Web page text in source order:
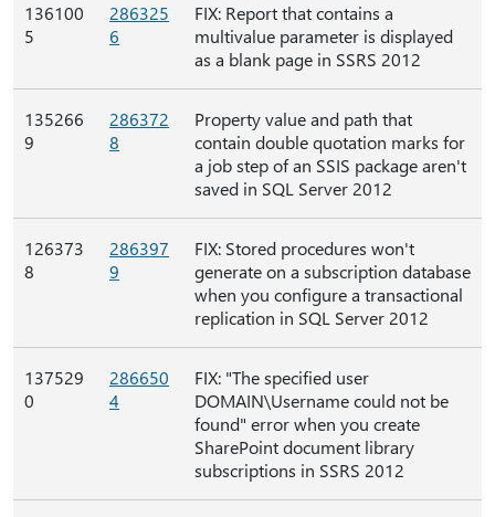
136100
5
286325
6
FIX: Report that contains a
multivalue parameter is displayed
as a blank page in SSRS 2012
135266
9
286372
8
Property value and path that
contain double quotation marks for
a job step of an SSIS package aren't
saved in SQL Server 2012
126373
8
286397
9
FIX: Stored procedures won't
generate on a subscription database
when you configure a transactional
replication in SQL Server 2012
137529
0
286650
4
FIX: "The specified user
DOMAIN\Username could not be
found" error when you create
SharePoint document library
subscriptions in SSRS 2012